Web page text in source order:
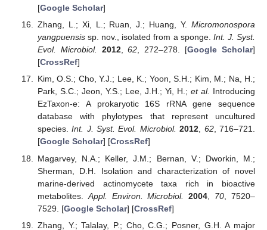
[Google Scholar]
Zhang, L.; Xi, L.; Ruan, J.; Huang, Y. Micromonospora
yangpuensissp. nov., isolated from a sponge. Int. J. Syst.
Evol. Microbiol.
2012,62, 272–278. [Google Scholar]
[CrossRef]
Kim, O.S.; Cho, Y.J.; Lee, K.; Yoon, S.H.; Kim, M.; Na, H.;
Park, S.C.; Jeon, Y.S.; Lee, J.H.; Yi, H.; et al. Introducing
EzTaxon-e: A prokaryotic 16S rRNA gene sequence
database with phylotypes that represent uncultured
species.Int. J. Syst. Evol. Microbiol. 2012, 62, 716–721.
[Google Scholar] [CrossRef]
Magarvey, N.A.; Keller, J.M.; Bernan, V.; Dworkin, M.;
Sherman, D.H. Isolation and characterization of novel
marine-derived actinomycete taxa rich in bioactive
metabolites. Appl. Environ. Microbiol. 2004 70 , 7520–
7529. [Google Scholar] [CrossRef]
Zhang, Y.; Talalay, P.; Cho, C.G.; Posner, G.H. A major